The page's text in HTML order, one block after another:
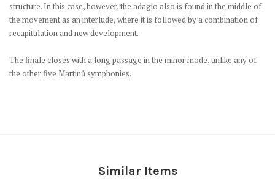
structure. In this case, however, the adagio also is found in the middle of
the movement as an interlude, where it is followed by a combination of
recapitulation and new development.
The finale closes with a long passage in the minor mode, unlike any of
the other five Martinů symphonies.
Similar Items